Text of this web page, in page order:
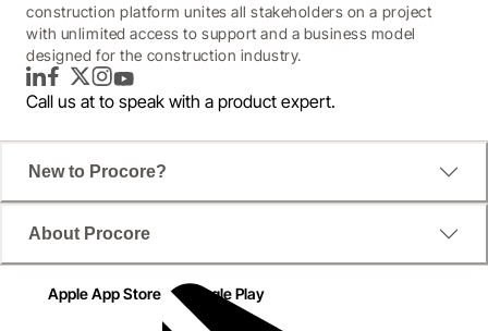
WEBINAR
Workforce Management
Look Ahead
What you can expect now, next, and in the future.
construction platform unites all stakeholders on a project
with unlimited access to support and a business model
designed for the construction industry.
LinkedInFacebook
TwitterInstagram
YouTube
Call us at to speak with a product expert.
New to Procore?
About Procore
Apple App Store Google Play